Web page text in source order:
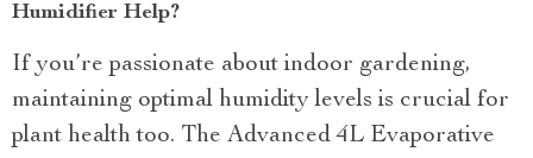
Humidifier Help?
If you’re passionate about indoor gardening,
maintaining optimal humidity levels is crucial for
plant health too. The Advanced 4L Evaporative